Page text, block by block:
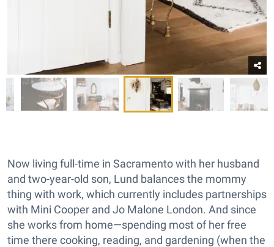
Now living full-time in Sacramento with her husband
and two-year-old son, Lund balances the mommy
thing with work, which currently includes partnerships
with Mini Cooper and Jo Malone London. And since
she works from home—spending most of her free
time there cooking, reading, and gardening (when the